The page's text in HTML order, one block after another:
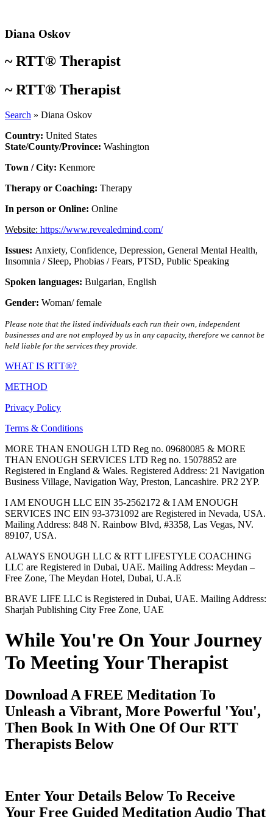
content
Diana Oskov
~RTT® Therapist
~RTT® Therapist
Search » Diana Oskov
Country: United States
State/County/Province: Washington
Town / City: Kenmore
Therapy or Coaching: Therapy
In person or Online: Online
Website: https://www.revealedmind.com/
Issues: Anxiety, Confidence, Depression, General Mental Health,
Insomnia / Sleep, Phobias / Fears, PTSD, Public Speaking
Spoken languages: Bulgarian, English
Gender: Woman/ female
Please note that the listed individuals each run their own, independent
businesses and are not employed by us in any capacity, therefore we cannot be
held liable for the services they provide.
WHAT IS RTT®?
METHOD
Privacy Policy
Terms & Conditions
MORE THAN ENOUGH LTD Reg no. 09680085 & MORE
THAN ENOUGH SERVICES LTD Reg no. 15078852 are
Registered in England & Wales. Registered Address: 21 Navigation
Business Village, Navigation Way, Preston, Lancashire. PR2 2YP.
I AM ENOUGH LLC EIN 35-2562172 & I AM ENOUGH
SERVICES INC EIN 93-3731092 are Registered in Nevada, USA.
Mailing Address: 848 N. Rainbow Blvd, #3358, Las Vegas, NV.
89107, USA.
ALWAYS ENOUGH LLC & RTT LIFESTYLE COACHING
LLC are Registered in Dubai, UAE. Mailing Address: Meydan –
Free Zone, The Meydan Hotel, Dubai, U.A.E
BRAVE LIFE LLC is Registered in Dubai, UAE. Mailing Address:
Sharjah Publishing City Free Zone, UAE
While You're On Your Journey
To Meeting Your Therapist
Download A FREE Meditation To
Unleash a Vibrant, More Powerful 'You',
Then Book In With One Of Our RTT
Therapists Below
Enter Your Details Below To Receive
Your Free Guided Meditation Audio That